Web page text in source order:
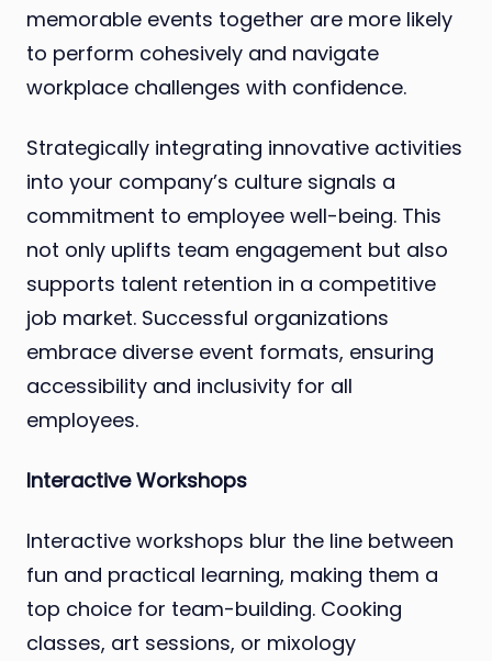
memorable events together are more likely
to perform cohesively and navigate
workplace challenges with confidence.
Strategically integrating innovative activities
into your company’s culture signals a
commitment to employee well-being. This
not only uplifts team engagement but also
supports talent retention in a competitive
job market. Successful organizations
embrace diverse event formats, ensuring
accessibility and inclusivity for all
employees.
Interactive Workshops
Interactive workshops blur the line between
fun and practical learning, making them a
top choice for team-building. Cooking
classes, art sessions, or mixology